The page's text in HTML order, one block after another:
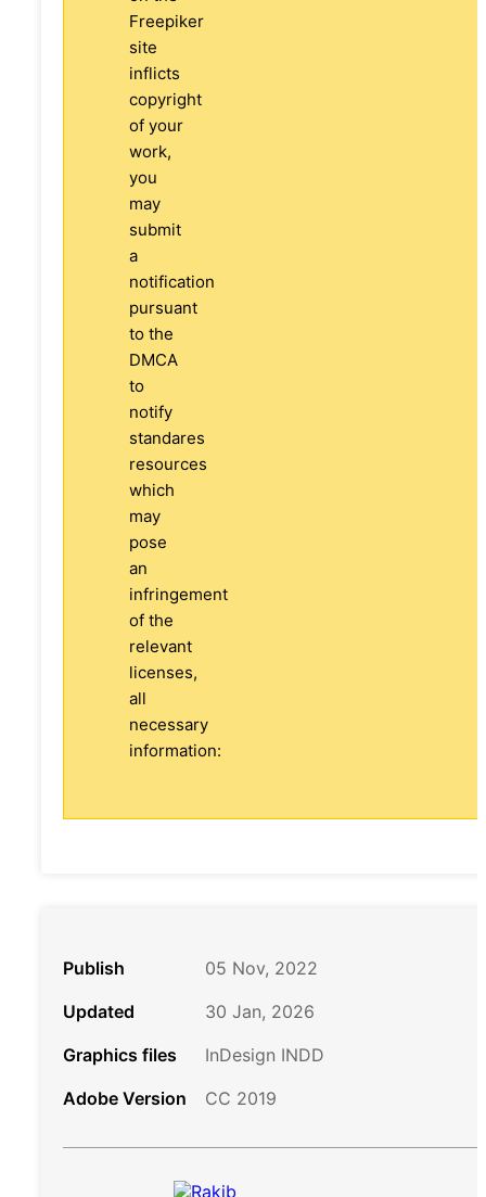
Freepiker
site
inflicts
copyright
of your
work,
you
may
submit
a
notification
pursuant
to the
DMCA
to
notify
standares
resources
which
may
pose
an
infringement
of the
relevant
licenses,
all
necessary
information:
Publish
05 Nov, 2022
Updated
30 Jan, 2026
Graphics files
InDesign INDD
Adobe Version
CC 2019